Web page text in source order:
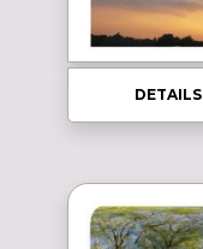
DETAILS